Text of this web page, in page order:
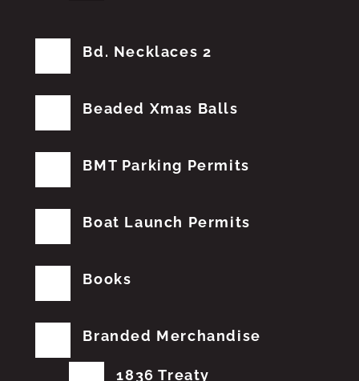
Bd. Necklaces 2
Beaded Xmas Balls
BMT Parking Permits
Boat Launch Permits
Books
Branded Merchandise
1836 Treaty